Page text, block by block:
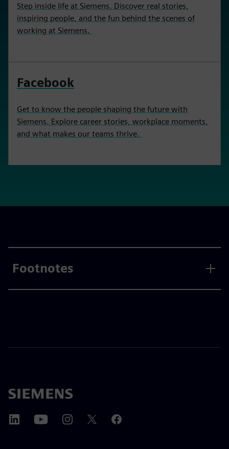
Step inside life at Siemens. Discover real stories,
inspiring people, and the fun behind the scenes of
working at Siemens.
Facebook
Get to know the people shaping the future with
Siemens. Explore career stories, workplace moments,
and what makes our teams thrive.
Footnotes